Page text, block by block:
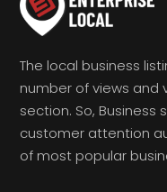
The local business
number of views and
section. So,
customer attention
of most popular